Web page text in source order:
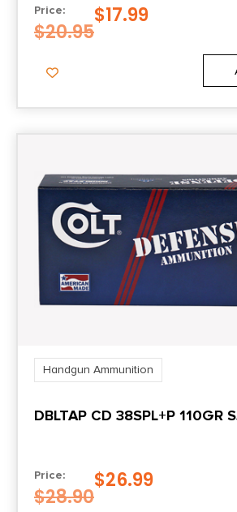
Price:
$20.95
$17.99
Handgun Ammunition
DBLTAP CD 38SPL+P 110GR
Price:
$28.90
$26.99